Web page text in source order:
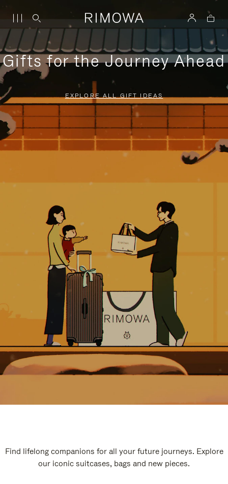
Gifts for the Journey Ahead
EXPLORE ALL GIFT IDEAS
Find lifelong companions for all your future journeys. Explore
our iconic suitcases, bags and new pieces.